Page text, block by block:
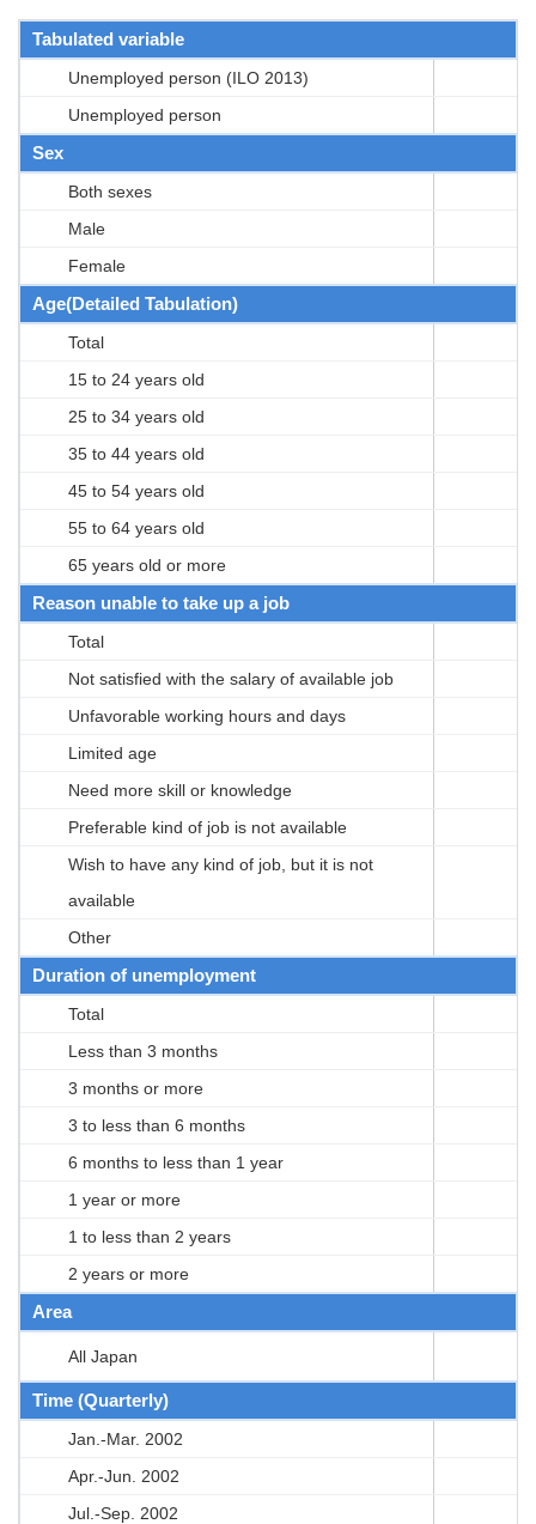
Tabulated variable
Unemployed person (ILO 2013)
Unemployed person
Sex
Both sexes
Male
Female
Age(Detailed Tabulation)
Total
15 to 24 years old
25 to 34 years old
35 to 44 years old
45 to 54 years old
55 to 64 years old
65 years old or more
Reason unable to take up a job
Total
Not satisfied with the salary of available job
Unfavorable working hours and days
Limited age
Need more skill or knowledge
Preferable kind of job is not available
Wish to have any kind of job, but it is not
available
Other
Duration of unemployment
Total
Less than 3 months
3 months or more
3 to less than 6 months
6 months to less than 1 year
1 year or more
1 to less than 2 years
2 years or more
Area
All Japan
Time (Quarterly)
Jan.-Mar. 2002
Apr.-Jun. 2002
Jul.-Sep. 2002